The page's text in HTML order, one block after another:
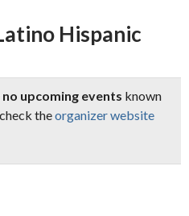
Hispanic
no upcoming events known
theorganizer website